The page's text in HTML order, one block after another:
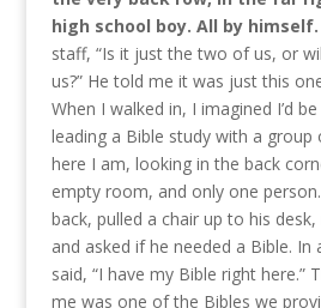
high school boy. All by himself.
staff, “Is it just the two of us, or
us?” He told me it was just this
When I walked in, I imagined I’d
leading a Bible study with a
here I am, looking in the back
empty room, and only one
back, pulled a chair up to his
and asked if he needed a Bible. In
said, “I have my Bible right here.”
me was one of the Bibles we